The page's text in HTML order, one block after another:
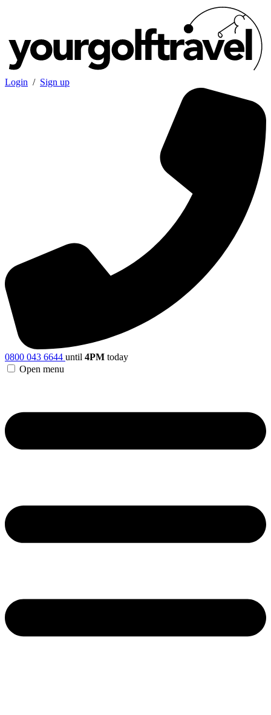
Login / Sign up
0800 043 6644 until 4PM today
Open menu